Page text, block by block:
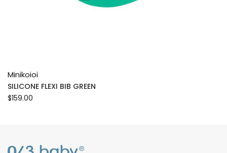
Minikoioi
SILICONE FLEXI BIB GREEN
$159.00